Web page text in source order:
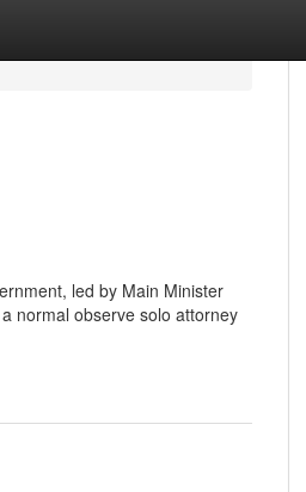
led by Main Minister
normal observe solo attorney